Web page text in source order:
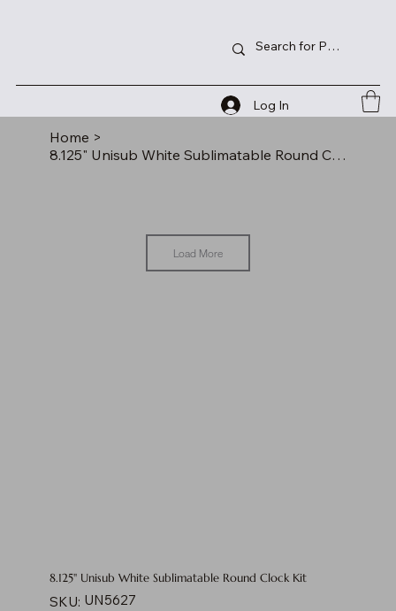
Log In
Home >
8.125" Unisub White Sublimatable Round Clock Kit
Load More
8.125" Unisub White Sublimatable Round Clock Kit
SKU: SKU
UN5627
UN5627